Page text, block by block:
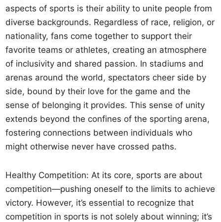
aspects of sports is their ability to unite people from
diverse backgrounds. Regardless of race, religion, or
nationality, fans come together to support their
favorite teams or athletes, creating an atmosphere
of inclusivity and shared passion. In stadiums and
arenas around the world, spectators cheer side by
side, bound by their love for the game and the
sense of belonging it provides. This sense of unity
extends beyond the confines of the sporting arena,
fostering connections between individuals who
might otherwise never have crossed paths.
Healthy Competition: At its core, sports are about
competition—pushing oneself to the limits to achieve
victory. However, it’s essential to recognize that
competition in sports is not solely about winning; it’s